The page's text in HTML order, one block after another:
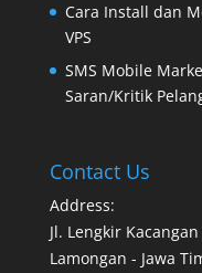
Cara Install dan
VPS
SMS Mobile
Saran/Kritik
Contact Us
Address:
Jl. Lengkir
Lamongan - Jawa